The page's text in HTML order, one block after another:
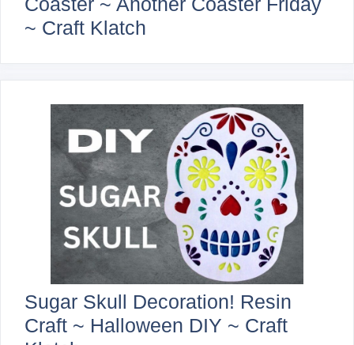
~ Craft Klatch
Sugar Skull Decoration! Resin
Craft ~ Halloween DIY ~ Craft